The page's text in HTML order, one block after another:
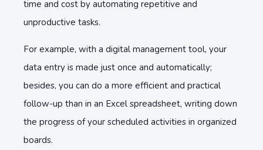
time and cost by automating repetitive and
unproductive tasks.
For example, with a digital management tool, your
data entry is made just once and automatically;
besides, you can do a more efficient and practical
follow-up than in an Excel spreadsheet, writing down
the progress of your scheduled activities in organized
boards.